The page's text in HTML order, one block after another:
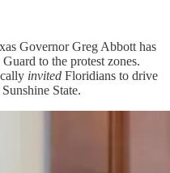
Governor Greg Abbott has
to the protest zones.
invited Floridians to drive
State.